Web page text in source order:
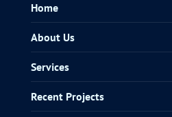
Home
About Us
Services
Recent Projects